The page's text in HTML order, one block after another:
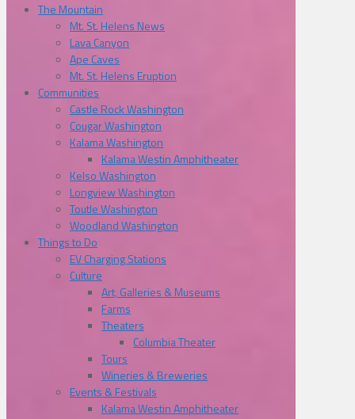
The Mountain
Mt. St. Helens News
Lava Canyon
Ape Caves
Mt. St. Helens Eruption
Communities
Castle Rock Washington
Cougar Washington
Kalama Washington
Kalama Westin Amphitheater
Kelso Washington
Longview Washington
Toutle Washington
Woodland Washington
Things to Do
EV Charging Stations
Culture
Art, Galleries & Museums
Farms
Theaters
Columbia Theater
Tours
Wineries & Breweries
Events & Festivals
Kalama Westin Amphitheater